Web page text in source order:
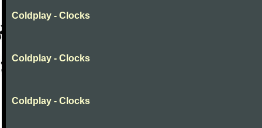
Coldplay - Clocks
Coldplay - Clocks
Coldplay - Clocks